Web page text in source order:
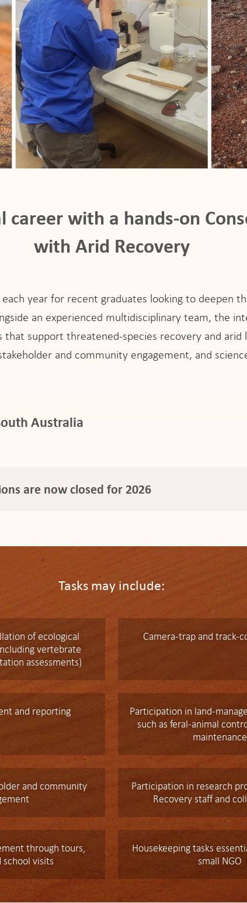
career with a hands-on
with Arid Recovery
year for recent graduates looking to deepen
an experienced multidisciplinary team, the
that support threatened-species recovery and arid
and community engagement, and
Australia
are now closed for 2026
Tasks may include:
of ecological
vertebrate
assessments)
Camera-trap and track-
and reporting
Participation in land-
such as feral-animal
maintenance
and community
Participation in research
Recovery staff and
through tours,
school visits
Housekeeping tasks
small NGO